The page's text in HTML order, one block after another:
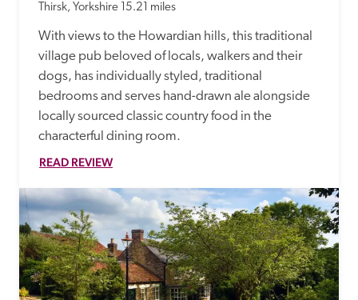
Thirsk, Yorkshire 15.21 miles
With views to the Howardian hills, this traditional
village pub beloved of locals, walkers and their
dogs, has individually styled, traditional
bedrooms and serves hand-drawn ale alongside
locally sourced classic country food in the
characterful dining room.
READ REVIEW